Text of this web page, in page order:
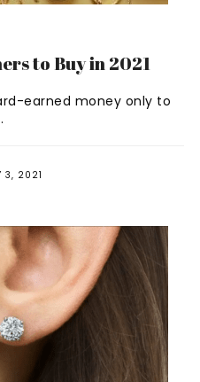
to Buy in 2021
earned money only to
3, 2021